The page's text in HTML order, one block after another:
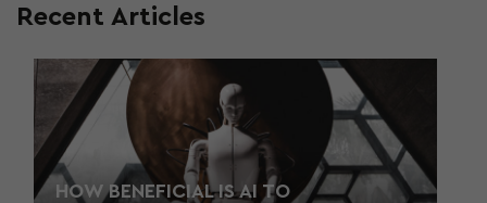
Recent Articles
HOW BENEFICIAL IS AI TO